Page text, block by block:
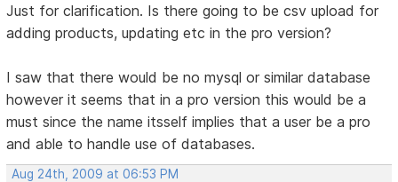
Just for clarification. Is there going to be csv upload for
adding products, updating etc in the pro version?
I saw that there would be no mysql or similar database
however it seems that in a pro version this would be a
must since the name itsself implies that a user be a pro
and able to handle use of databases.
Aug 24th, 2009 at 06:53 PM